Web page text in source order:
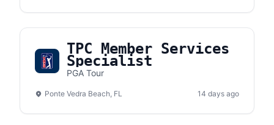
TPC Member Services
Specialist
PGA Tour
Ponte Vedra Beach, FL 14 days ago